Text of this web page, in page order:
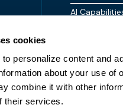
cookies
personalize content and
about your use of
combine it with other
their services.
AI
Digital
Workspace
Networking